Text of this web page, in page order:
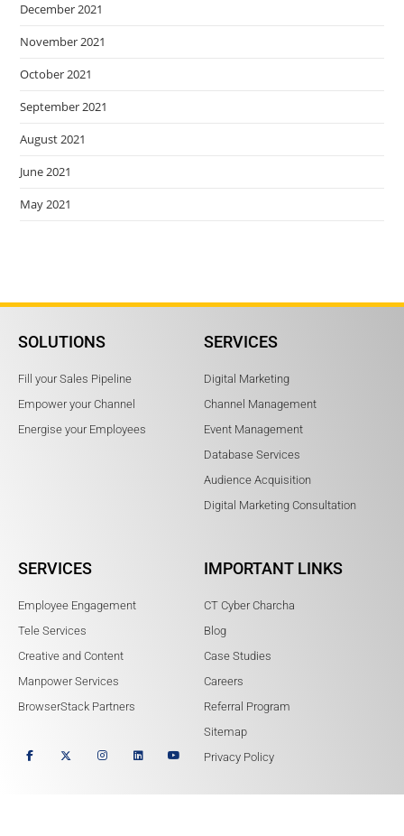
December 2021
November 2021
October 2021
September 2021
August 2021
June 2021
May 2021
SOLUTIONS
Fill your Sales Pipeline
Empower your Channel
Energise your Employees
SERVICES
Digital Marketing
Channel Management
Event Management
Database Services
Audience Acquisition
Digital Marketing Consultation
SERVICES
Employee Engagement
Tele Services
Creative and Content
Manpower Services
BrowserStack Partners
IMPORTANT LINKS
CT Cyber Charcha
Blog
Case Studies
Careers
Referral Program
Sitemap
Privacy Policy